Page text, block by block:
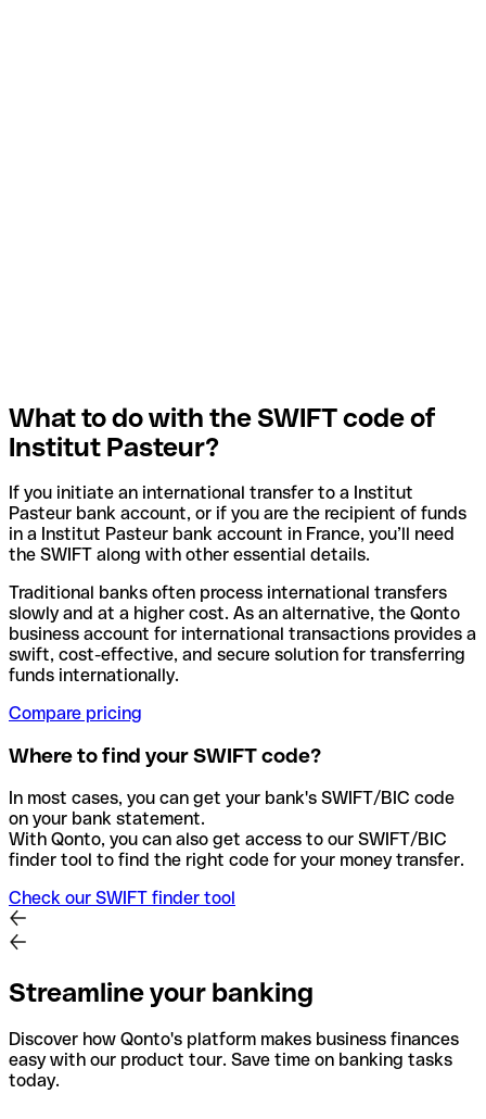
What to do with the SWIFT code of
Institut Pasteur?
If you initiate an international transfer to a Institut
Pasteur bank account, or if you are the recipient of funds
in a Institut Pasteur bank account in France, you’ll need
the SWIFT along with other essential details.
Traditional banks often process international transfers
slowly and at a higher cost. As an alternative, the Qonto
business account for international transactions provides a
swift, cost-effective, and secure solution for transferring
funds internationally.
Compare pricing
Where to find your SWIFT code?
In most cases, you can get your bank's SWIFT/BIC code
on your bank statement.
With Qonto, you can also get access to our SWIFT/BIC
finder tool to find the right code for your money transfer.
Check our SWIFT finder tool
Streamline your banking
Discover how Qonto's platform makes business finances
easy with our product tour. Save time on banking tasks
today.